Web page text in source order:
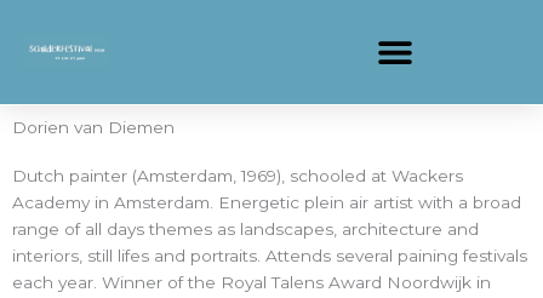
Dorien van Diemen
Dutch painter (Amsterdam, 1969), schooled at Wackers
Academy in Amsterdam. Energetic plein air artist with a broad
range of all days themes as landscapes, architecture and
interiors, still lifes and portraits. Attends several paining festivals
each year. Winner of the Royal Talens Award Noordwijk in